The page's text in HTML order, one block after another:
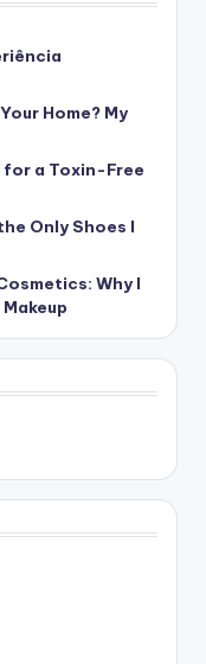
Home? My
for a Toxin-Free
Only Shoes I
Why I